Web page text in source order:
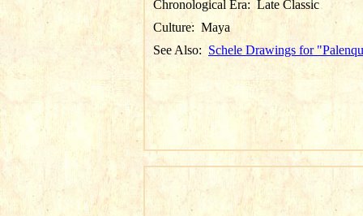
Chronological Era: Late Classic
Culture: Maya
See Also: Schele Drawings for